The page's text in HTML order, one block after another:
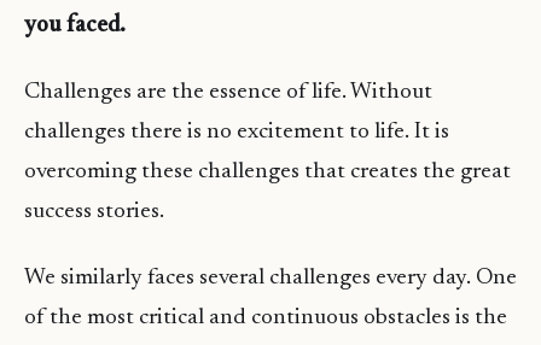
you faced.
Challenges are the essence of life. Without
challenges there is no excitement to life. It is
overcoming these challenges that creates the great
success stories.
We similarly faces several challenges every day. One
of the most critical and continuous obstacles is the